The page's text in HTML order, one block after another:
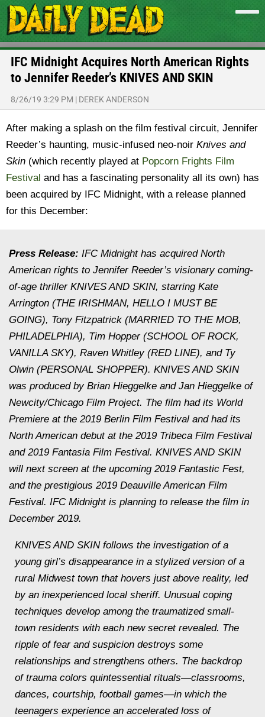
IFC Midnight Acquires North American Rights
to Jennifer Reeder’s KNIVES AND SKIN
8/26/19 3:29 PM | DEREK ANDERSON
After making a splash on the film festival circuit, Jennifer
Reeder’s haunting, music-infused neo-noir Knives and
Skin (which recently played at Popcorn Frights Film
Festival and has a fascinating personality all its own) has
been acquired by IFC Midnight, with a release planned
for this December:
Press Release: IFC Midnight has acquired North
American rights to Jennifer Reeder’s visionary coming-
of-age thriller KNIVES AND SKIN, starring Kate
Arrington (THE IRISHMAN, HELLO I MUST BE
GOING), Tony Fitzpatrick (MARRIED TO THE MOB,
PHILADELPHIA), Tim Hopper (SCHOOL OF ROCK,
VANILLA SKY), Raven Whitley (RED LINE), and Ty
Olwin (PERSONAL SHOPPER). KNIVES AND SKIN
was produced by Brian Hieggelke and Jan Hieggelke of
Newcity/Chicago Film Project. The film had its World
Premiere at the 2019 Berlin Film Festival and had its
North American debut at the 2019 Tribeca Film Festival
and 2019 Fantasia Film Festival. KNIVES AND SKIN
will next screen at the upcoming 2019 Fantastic Fest,
and the prestigious 2019 Deauville American Film
Festival. IFC Midnight is planning to release the film in
December 2019.
KNIVES AND SKIN follows the investigation of a
young girl’s disappearance in a stylized version of a
rural Midwest town that hovers just above reality, led
by an inexperienced local sheriff. Unusual coping
techniques develop among the traumatized small-
town residents with each new secret revealed. The
ripple of fear and suspicion destroys some
relationships and strengthens others. The backdrop
of trauma colors quintessential rituals—classrooms,
dances, courtship, football games—in which the
teenagers experience an accelerated loss of